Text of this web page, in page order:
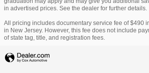
in advertised prices. See the dealer for further details.
All pricing includes documentary service fee of $490
in New Jersey. However, this fee does not include
of state tag, title, and registration fees.